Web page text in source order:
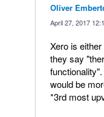
Oliver
April 27, 2017
Xero is
they say
would be
*3rd most